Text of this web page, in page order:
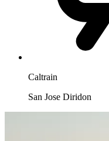
Caltrain
San Jose Diridon